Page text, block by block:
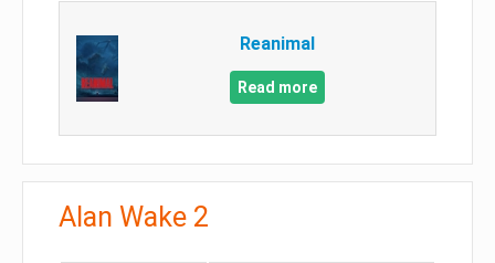
Reanimal
Read more
Alan Wake 2